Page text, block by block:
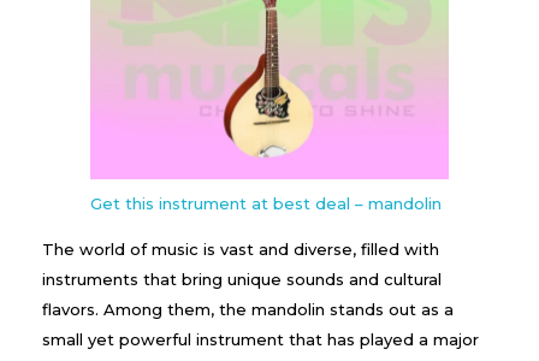
Get this instrument at best deal – mandolin
The world of music is vast and diverse, filled with
instruments that bring unique sounds and cultural
flavors. Among them, the mandolin stands out as a
small yet powerful instrument that has played a major